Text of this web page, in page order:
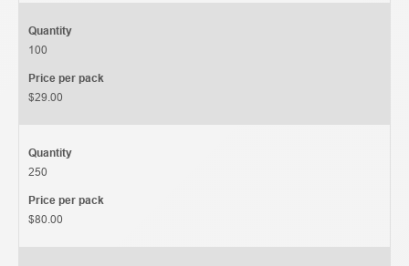
Quantity
100
Price per pack
$29.00
Quantity
250
Price per pack
$80.00